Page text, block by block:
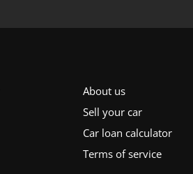
About us
Sell your car
Car loan calculator
Terms of service